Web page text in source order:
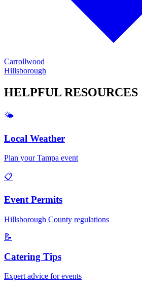
Carrollwood
Hillsborough
HELPFUL RESOURCES
🌤️
Local Weather
Plan yourTampa event
📋
Event Permits
Hillsborough County regulations
📝
Catering Tips
Expert advice for events